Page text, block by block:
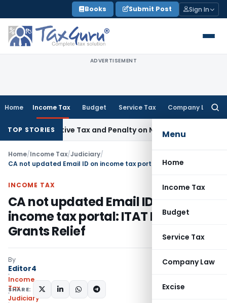
to
content
Books Submit Post Sign In
ADVERTISEMENT
Home Income Tax Budget Service Tax Company Law
Menu
Home
Income Tax
Budget
Service Tax
Company Law
Excise
TOP STORIESTax and Penalty on Newly Registered Vehicle
Home/Income Tax/Judiciary/
INCOME TAX
CA not updated Email ID on
income tax portal: ITAT Mumbai
Grants Relief
By
Editor4
Income
Tax
Judiciary
SHARE: